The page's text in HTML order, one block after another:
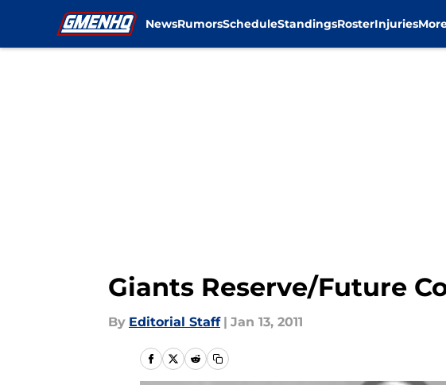
NewsRumorsScheduleStandingsRosterInjuries
Giants Reserve/Future
By Editorial Staff | Jan 13, 2011